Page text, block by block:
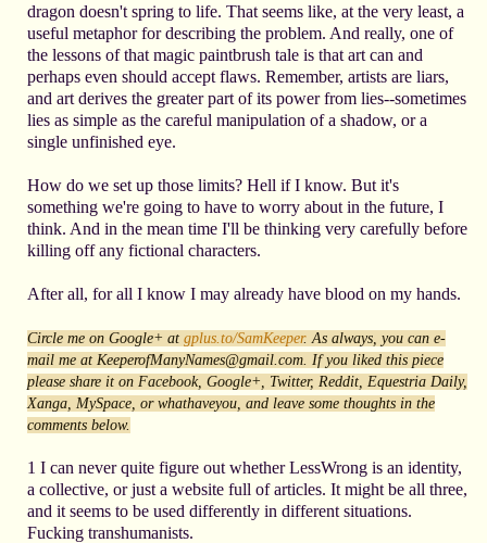
dragon doesn't spring to life. That seems like, at the very least, a
useful metaphor for describing the problem. And really, one of
the lessons of that magic paintbrush tale is that art can and
perhaps even should accept flaws. Remember, artists are liars,
and art derives the greater part of its power from lies--sometimes
lies as simple as the careful manipulation of a shadow, or a
single unfinished eye.
How do we set up those limits? Hell if I know. But it's
something we're going to have to worry about in the future, I
think. And in the mean time I'll be thinking very carefully before
killing off any fictional characters.
After all, for all I know I may already have blood on my hands.
Circle me on Google+ at gplus.to/SamKeeper. As always, you can e-
mail me at KeeperofManyNames@gmail.com. If you liked this piece
please share it on Facebook, Google+, Twitter, Reddit, Equestria Daily,
Xanga, MySpace, or whathaveyou, and leave some thoughts in the
comments below.
1 I can never quite figure out whether LessWrong is an identity,
a collective, or just a website full of articles. It might be all three,
and it seems to be used differently in different situations.
Fucking transhumanists.